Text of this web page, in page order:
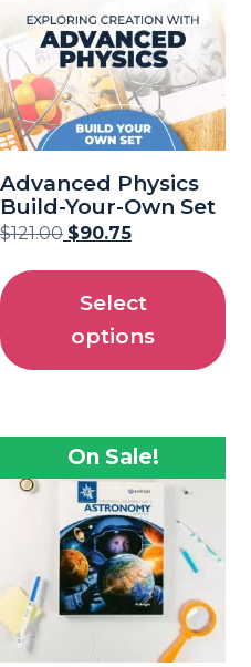
Advanced Physics
Build-Your-Own Set
$121.00 $90.75
Select
options
On Sale!